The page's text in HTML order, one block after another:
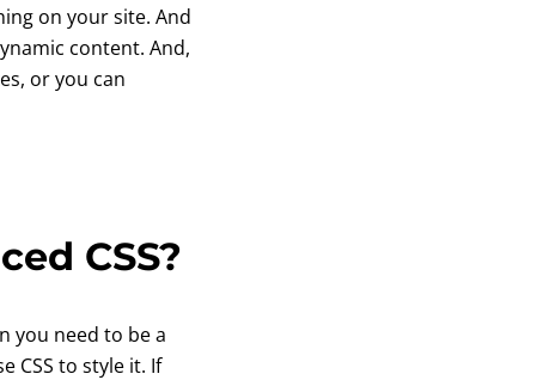
on your site. And
content. And,
or you can
CSS?
you need to be a
CSS to style it. If